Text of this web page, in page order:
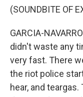
(SOUNDBITE OF
GARCIA-
didn't waste any
very fast. There
the riot police
hear, and